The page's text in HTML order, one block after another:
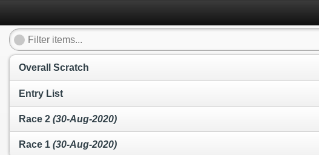
Overall Scratch
Entry List
Race 2 (30-Aug-2020)
Race 1 (30-Aug-2020)